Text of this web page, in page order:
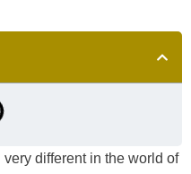
different in the world of